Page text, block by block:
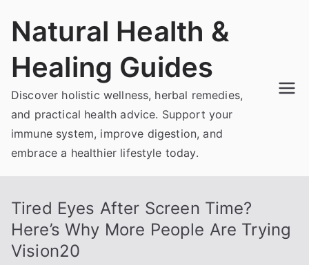
Natural Health &
Healing Guides
Discover holistic wellness, herbal remedies,
and practical health advice. Support your
immune system, improve digestion, and
embrace a healthier lifestyle today.
Tired Eyes After Screen Time?
Here’s Why More People Are Trying
Vision20